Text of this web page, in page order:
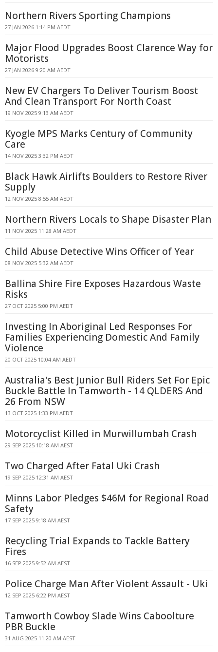
Northern Rivers Sporting Champions
27 JAN 2026 1:14 PM AEDT
Major Flood Upgrades Boost Clarence Way for
Motorists
27 JAN 2026 9:20 AM AEDT
New EV Chargers To Deliver Tourism Boost
And Clean Transport For North Coast
19 NOV 2025 9:13 AM AEDT
Kyogle MPS Marks Century of Community
Care
14 NOV 2025 3:32 PM AEDT
Black Hawk Airlifts Boulders to Restore River
Supply
12 NOV 2025 8:55 AM AEDT
Northern Rivers Locals to Shape Disaster Plan
11 NOV 2025 11:28 AM AEDT
Child Abuse Detective Wins Officer of Year
08 NOV 2025 5:32 AM AEDT
Ballina Shire Fire Exposes Hazardous Waste
Risks
27 OCT 2025 5:00 PM AEDT
Investing In Aboriginal Led Responses For
Families Experiencing Domestic And Family
Violence
20 OCT 2025 10:04 AM AEDT
Australia's Best Junior Bull Riders Set For Epic
Buckle Battle In Tamworth - 14 QLDERS And
26 From NSW
13 OCT 2025 1:33 PM AEDT
Motorcyclist Killed in Murwillumbah Crash
29 SEP 2025 10:18 AM AEST
Two Charged After Fatal Uki Crash
19 SEP 2025 12:31 AM AEST
Minns Labor Pledges $46M for Regional Road
Safety
17 SEP 2025 9:18 AM AEST
Recycling Trial Expands to Tackle Battery
Fires
16 SEP 2025 9:52 AM AEST
Police Charge Man After Violent Assault - Uki
12 SEP 2025 6:22 PM AEST
Tamworth Cowboy Slade Wins Caboolture
PBR Buckle
31 AUG 2025 11:20 AM AEST